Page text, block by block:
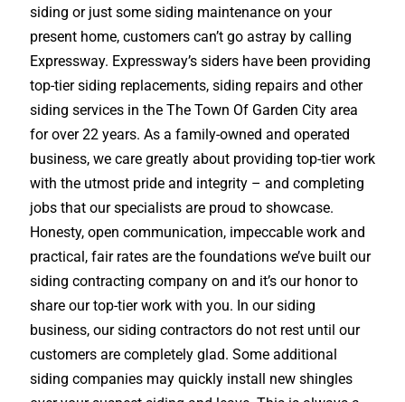
siding or just some siding maintenance on your
present home, customers can’t go astray by calling
Expressway. Expressway’s siders have been providing
top-tier siding replacements, siding repairs and other
siding services in the The Town Of Garden City area
for over 22 years. As a family-owned and operated
business, we care greatly about providing top-tier work
with the utmost pride and integrity – and completing
jobs that our specialists are proud to showcase.
Honesty, open communication, impeccable work and
practical, fair rates are the foundations we’ve built our
siding contracting company on and it’s our honor to
share our top-tier work with you. In our siding
business, our siding contractors do not rest until our
customers are completely glad. Some additional
siding companies may quickly install new shingles